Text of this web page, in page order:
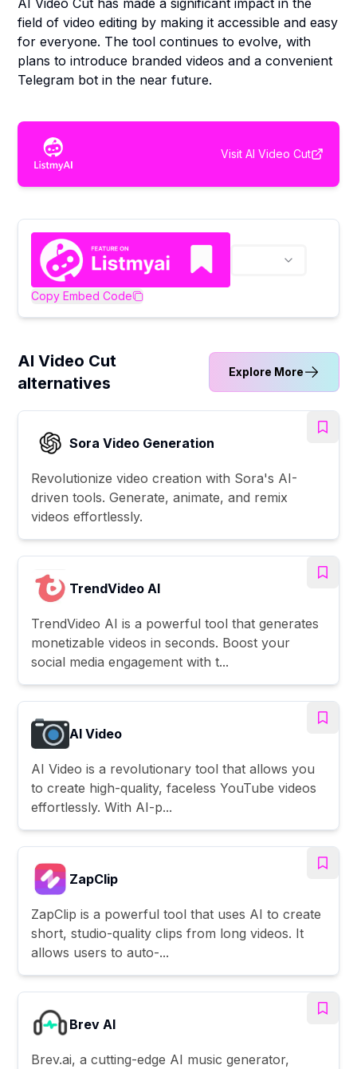
AI Video Cut has made a significant impact in the
field of video editing by making it accessible and easy
for everyone. The tool continues to evolve, with
plans to introduce branded videos and a convenient
Telegram bot in the near future.
Visit AI Video Cut
Copy Embed Code
AI Video Cut
alternatives
Explore More
Sora Video Generation
Revolutionize video creation with Sora's AI-
driven tools. Generate, animate, and remix
videos effortlessly.
TrendVideo AI
TrendVideo AI is a powerful tool that generates
monetizable videos in seconds. Boost your
social media engagement with t...
AI Video
AI Video is a revolutionary tool that allows you
to create high-quality, faceless YouTube videos
effortlessly. With AI-p...
ZapClip
ZapClip is a powerful tool that uses AI to create
short, studio-quality clips from long videos. It
allows users to auto-...
Brev AI
Brev.ai, a cutting-edge AI music generator,